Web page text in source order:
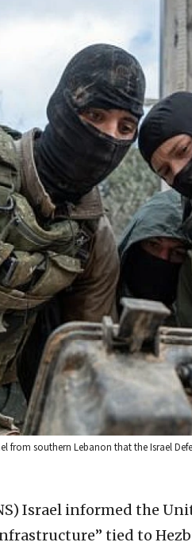
southern Lebanon that the Israel
Israel informed the
tied to